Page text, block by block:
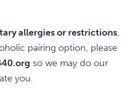
allergies or restrictions,
pairing option, please
so we may do our
you.